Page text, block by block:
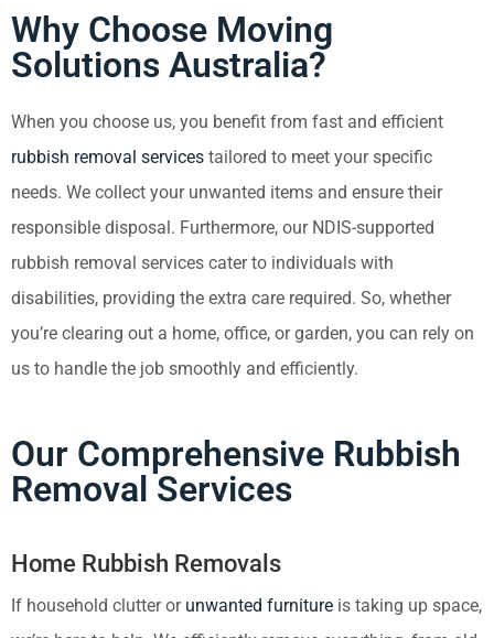
Why Choose Moving
Solutions Australia?
When you choose us, you benefit from fast and efficient
rubbish removal services tailored to meet your specific
needs. We collect your unwanted items and ensure their
responsible disposal. Furthermore, our NDIS-supported
rubbish removal services cater to individuals with
disabilities, providing the extra care required. So, whether
you’re clearing out a home, office, or garden, you can rely on
us to handle the job smoothly and efficiently.
Our Comprehensive Rubbish
Removal Services
Home Rubbish Removals
If household clutter or unwanted furniture is taking up space,